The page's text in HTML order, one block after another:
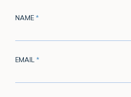
NAME *
EMAIL *